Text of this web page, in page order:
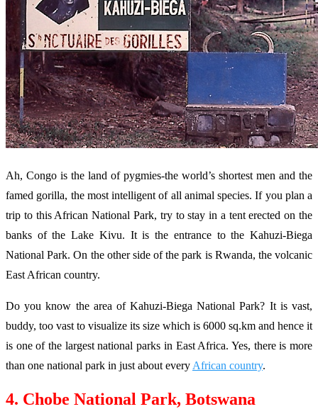
Ah, Congo is the land of pygmies-the world’s shortest men and the
famed gorilla, the most intelligent of all animal species. If you plan a
trip to this African National Park, try to stay in a tent erected on the
banks of the Lake Kivu. It is the entrance to the Kahuzi-Biega
National Park. On the other side of the park is Rwanda, the volcanic
East African country.
Do you know the area of Kahuzi-Biega National Park? It is vast,
buddy, too vast to visualize its size which is 6000 sq.km and hence it
is one of the largest national parks in East Africa. Yes, there is more
than one national park in just about every African country.
4. Chobe National Park, Botswana